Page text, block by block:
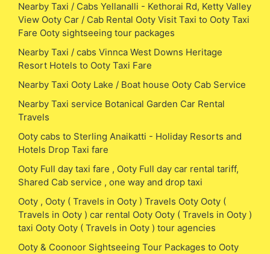
Nearby Taxi / Cabs Yellanalli - Kethorai Rd, Ketty Valley
View Ooty Car / Cab Rental Ooty Visit Taxi to Ooty Taxi
Fare Ooty sightseeing tour packages
Nearby Taxi / cabs Vinnca West Downs Heritage
Resort Hotels to Ooty Taxi Fare
Nearby Taxi Ooty Lake / Boat house Ooty Cab Service
Nearby Taxi service Botanical Garden Car Rental
Travels
Ooty cabs to Sterling Anaikatti - Holiday Resorts and
Hotels Drop Taxi fare
Ooty Full day taxi fare , Ooty Full day car rental tariff,
Shared Cab service , one way and drop taxi
Ooty , Ooty ( Travels in Ooty ) Travels Ooty Ooty (
Travels in Ooty ) car rental Ooty Ooty ( Travels in Ooty )
taxi Ooty Ooty ( Travels in Ooty ) tour agencies
Ooty & Coonoor Sightseeing Tour Packages to Ooty